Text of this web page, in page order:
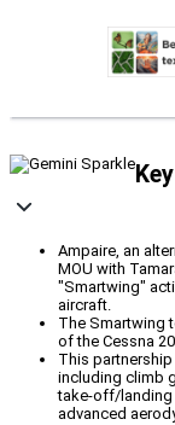
Ampaire, an
MOU with
"Smartwing"
aircraft.
The Smartwing
of the Cessna
This
including climb
take-off/landing
advanced